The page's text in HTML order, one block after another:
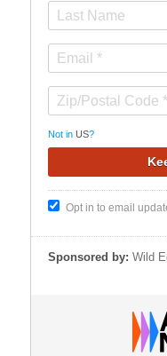
Not in US?
Opt in to email
Sponsored by: Wild